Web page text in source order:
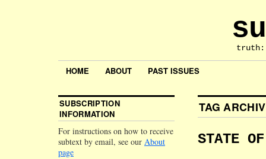
HOME ABOUT PAST ISSUES
TAG
STATE
SUBSCRIPTION
INFORMATION
For instructions on how to receive
subtext by email, see our About
page